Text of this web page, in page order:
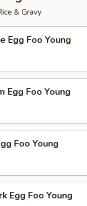
& Gravy
Egg Foo Young
Egg Foo Young
Foo Young
Egg Foo Young